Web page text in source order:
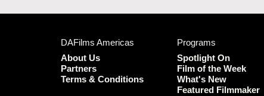
DAFilms Americas
About Us
Partners
Terms & Conditions
Programs
Spotlight On
Film of the Week
What's New
Featured Filmmaker